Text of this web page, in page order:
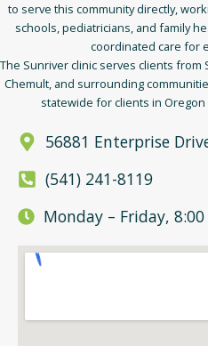
to serve this community directly,
schools, pediatricians, and family
coordinated care for
The Sunriver clinic serves clients from
Chemult, and surrounding
statewide for clients in
56881 Enterprise
(541) 241-8119
Monday – Friday,